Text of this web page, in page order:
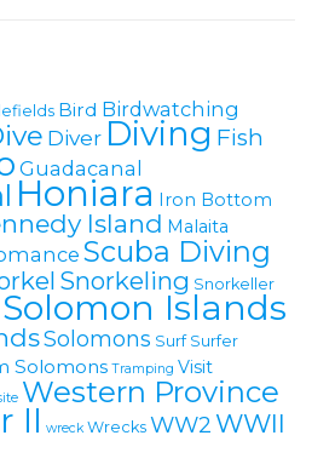
Bird Birdwatching
Diver Diving Fish
Guadacanal
Honiara Iron Bottom
Island Malaita
Scuba Diving
Snorkeling Snorkeller
Solomon Islands
Solomons Surf Surfer
Solomons Tramping Visit
Western Province
II wreck Wrecks WW2 WWII